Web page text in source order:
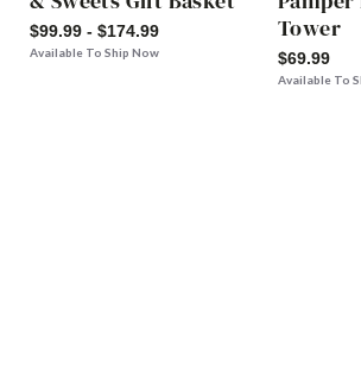
$99.99 - $174.99
Available To Ship Now
Tower
$69.99
Available To